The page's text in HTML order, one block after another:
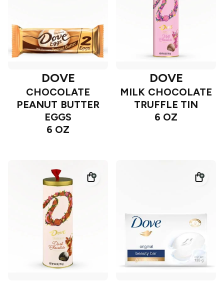
DOVE
CHOCOLATE
PEANUT BUTTER
EGGS
6 OZ
DOVE
MILK CHOCOLATE
TRUFFLE TIN
6 OZ